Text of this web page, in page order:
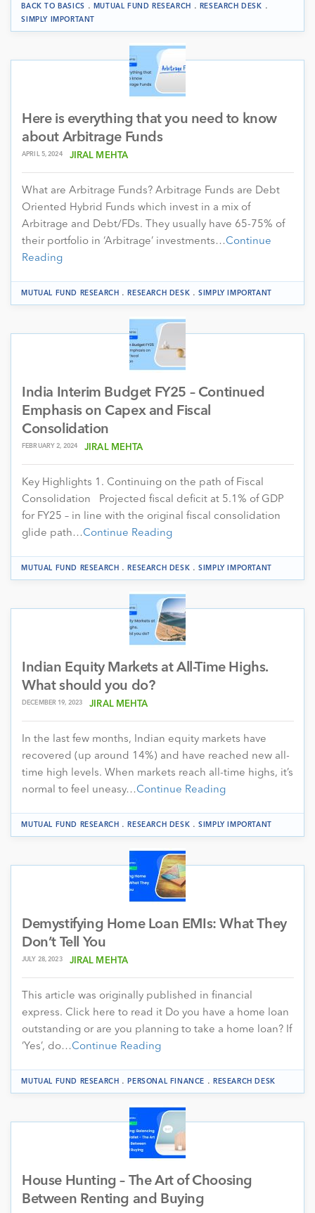
BACK TO BASICS . MUTUAL FUND RESEARCH . RESEARCH DESK .
SIMPLY IMPORTANT
Here is everything that you need to know
about Arbitrage Funds
APRIL 5, 2024 JIRAL MEHTA
What are Arbitrage Funds? Arbitrage Funds are Debt
Oriented Hybrid Funds which invest in a mix of
Arbitrage and Debt/FDs. They usually have 65-75% of
their portfolio in ‘Arbitrage’ investments…Continue
Reading
MUTUAL FUND RESEARCH .RESEARCH DESK .SIMPLY IMPORTANT
India Interim Budget FY25 – Continued
Emphasis on Capex and Fiscal
Consolidation
FEBRUARY 2, 2024 JIRAL MEHTA
Key Highlights 1. Continuing on the path of Fiscal
Consolidation Projected fiscal deficit at 5.1% of GDP
for FY25 – in line with the original fiscal consolidation
glide path…Continue Reading
MUTUAL FUND RESEARCH .RESEARCH DESK .SIMPLY IMPORTANT
Indian Equity Markets at All-Time Highs.
What should you do?
DECEMBER 19, 2023 JIRAL MEHTA
In the last few months, Indian equity markets have
recovered (up around 14%) and have reached new all-
time high levels. When markets reach all-time highs, it’s
normal to feel uneasy…Continue Reading
MUTUAL FUND RESEARCH .RESEARCH DESK .SIMPLY IMPORTANT
Demystifying Home Loan EMIs: What They
Don’t Tell You
JULY 28, 2023 JIRAL MEHTA
This article was originally published in financial
express. Click here to read it Do you have a home loan
outstanding or are you planning to take a home loan? If
‘Yes’, do…Continue Reading
MUTUAL FUND RESEARCH .PERSONAL FINANCE . RESEARCH DESK
House Hunting – The Art of Choosing
Between Renting and Buying